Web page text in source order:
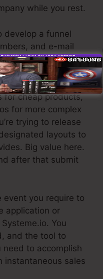
while you rest.
develop a funnel
and e-mail
your email
for cheap products,
for more complex
trying to release
layouts to
Big value here.
after that submit
event you require to
application or
You
and the tool to
to accomplish
instantaneous sales